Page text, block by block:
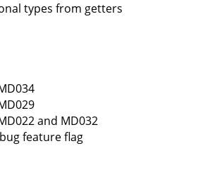
types from getters
and MD032
feature flag